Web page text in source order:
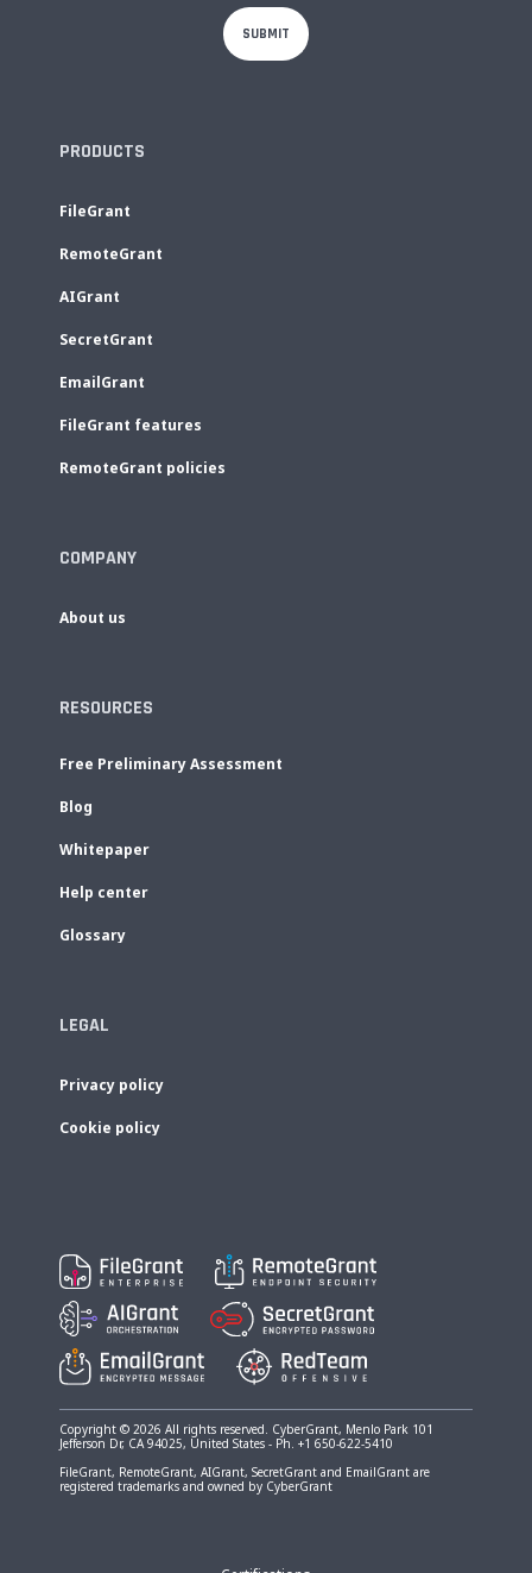
PRODUCTS
FileGrant
RemoteGrant
AIGrant
SecretGrant
EmailGrant
FileGrant features
RemoteGrant policies
COMPANY
About us
RESOURCES
Free Preliminary Assessment
Blog
Whitepaper
Help center
Glossary
LEGAL
Privacy policy
Cookie policy
Copyright © 2026 All rights reserved. CyberGrant, Menlo Park 101
Jefferson Dr, CA 94025, United States - Ph. +1 650-622-5410
FileGrant, RemoteGrant, AIGrant, SecretGrant and EmailGrant are
registered trademarks and owned by CyberGrant